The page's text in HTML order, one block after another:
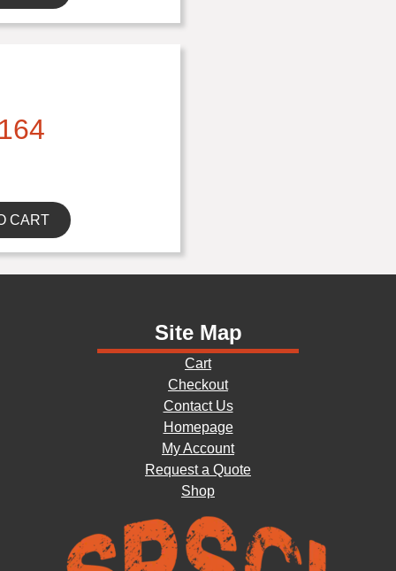
CART
Site Map
Cart
Checkout
Contact Us
Homepage
My Account
Request a Quote
Shop